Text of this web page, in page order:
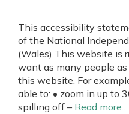
This accessibility
of the National
(Wales) This website is
want as many people
this website. For
able to: • zoom in up to
spilling off – Read more..